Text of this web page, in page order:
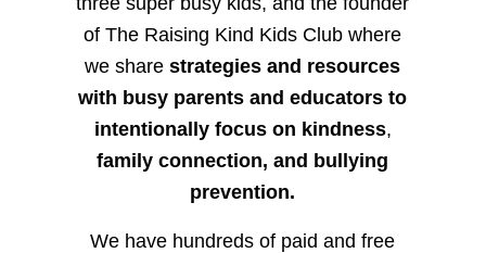
of The Raising Kind Kids Club where
we sharestrategies and resources
with busy parents and educators to
intentionally focus on kindness,
family connection, and bullying
prevention.
We have hundreds of paid and free